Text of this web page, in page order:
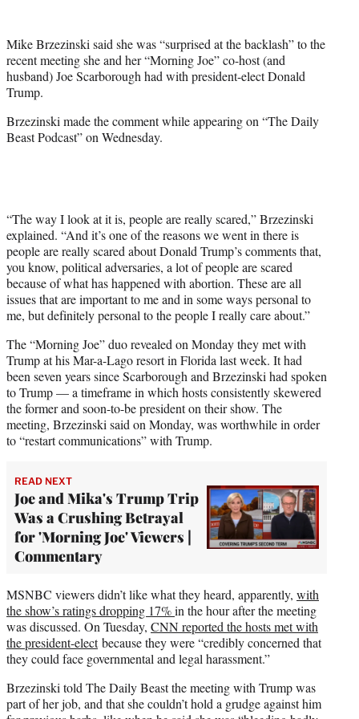
t
e
r
Mike Brzezinski said she was “surprised at the backlash” to the
recent meeting she and her “Morning Joe” co-host (and
husband) Joe Scarborough had with president-elect Donald
Trump.
Brzezinski made the comment while appearing on “The Daily
Beast Podcast” on Wednesday.
“The way I look at it is, people are really scared,” Brzezinski
explained. “And it’s one of the reasons we went in there is
people are really scared about Donald Trump’s comments that,
you know, political adversaries, a lot of people are scared
because of what has happened with abortion. These are all
issues that are important to me and in some ways personal to
me, but definitely personal to the people I really care about.”
The “Morning Joe” duo revealed on Monday they met with
Trump at his Mar-a-Lago resort in Florida last week. It had
been seven years since Scarborough and Brzezinski had spoken
to Trump — a timeframe in which hosts consistently skewered
the former and soon-to-be president on their show. The
meeting, Brzezinski said on Monday, was worthwhile in order
to “restart communications” with Trump.
READ NEXT
Joe and Mika's Trump Trip
Was a Crushing Betrayal
for 'Morning Joe' Viewers |
Commentary
MSNBC viewers didn’t like what they heard, apparently, with
the show’s ratings dropping 17%in the hour after the meeting
was discussed. On Tuesday, CNN reported the hosts met with
the president-electbecause they were “credibly concerned that
they could face governmental and legal harassment.”
Brzezinski told The Daily Beast the meeting with Trump was
part of her job, and that she couldn’t hold a grudge against him